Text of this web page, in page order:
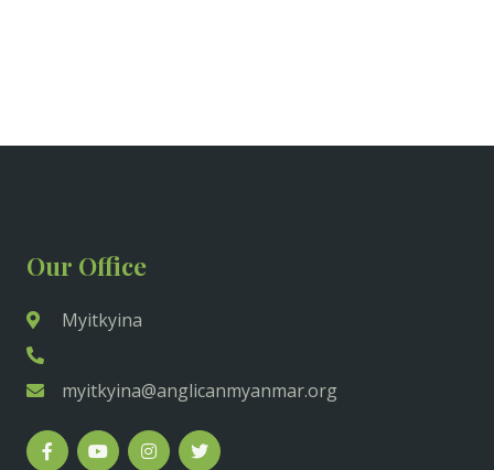
Our Office
Myitkyina
myitkyina@anglicanmyanmar.org